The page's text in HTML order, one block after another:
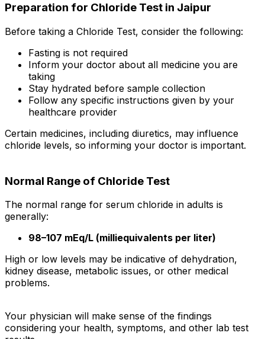
Preparation for Chloride Test in Jaipur
Before taking a Chloride Test, consider the following:
Fasting is not required
Inform your doctor about all medicine you are
taking
Stay hydrated before sample collection
Follow any specific instructions given by your
healthcare provider
Certain medicines, including diuretics, may influence
chloride levels, so informing your doctor is important.
Normal Range of Chloride Test
The normal range for serum chloride in adults is
generally:
98–107 mEq/L (milliequivalents per liter)
High or low levels may be indicative of dehydration,
kidney disease, metabolic issues, or other medical
problems.
Your physician will make sense of the findings
considering your health, symptoms, and other lab test